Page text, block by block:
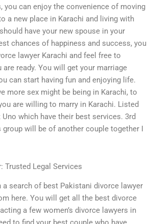
you can enjoy the convenience of moving
a new place in Karachi and living with
have your new spouse in your
chances of happiness and success, you
lawyer Karachi and feel free to
ready. You will get your marriage
can start having fun and enjoying life.
more sex might be being in Karachi, to
are willing to marry in Karachi. Listed
which have their best services. 3rd
group will be of another couple together I
Trusted Legal Services
search of best Pakistani divorce lawyer
here. You will get all the best divorce
a few women’s divorce lawyers in